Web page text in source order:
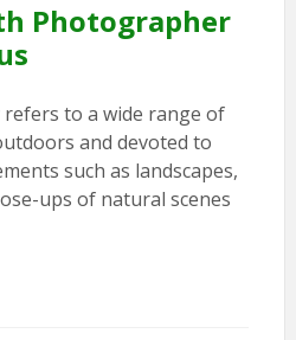
Photographer
to a wide range of
and devoted to
such as landscapes,
ups of natural scenes